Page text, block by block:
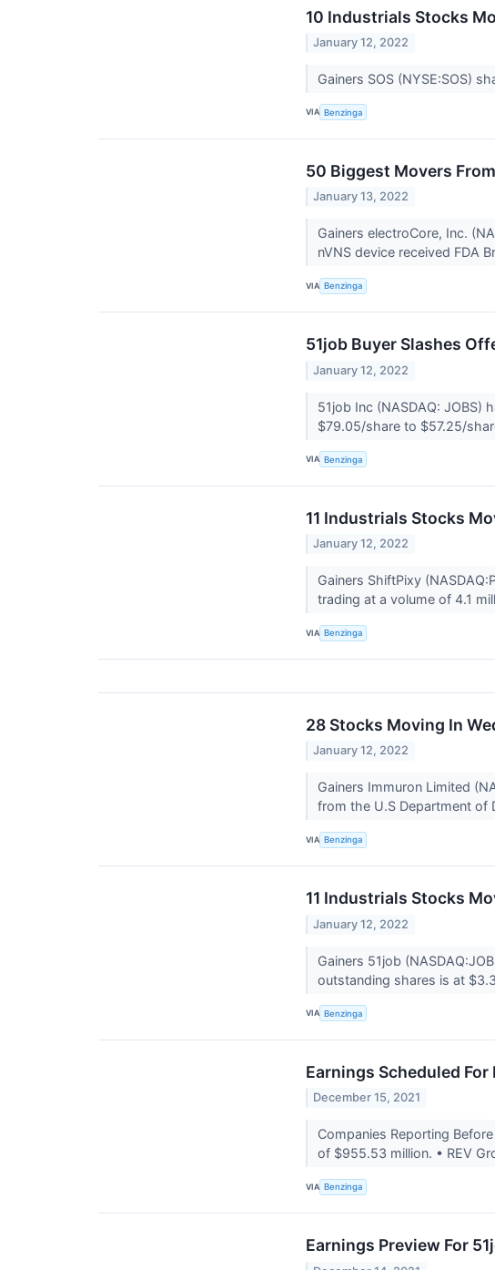
10 Industrials Stocks
January 12, 2022
Gainers SOS (NYSE:SOS)
VIA Benzinga
50 Biggest Movers
January 13, 2022
Gainers electroCore, Inc.
nVNS device received FDA
VIA Benzinga
51job Buyer Slashes
January 12, 2022
51job Inc (NASDAQ: JOBS)
$79.05/share to $57.25/
VIA Benzinga
11 Industrials Stocks
January 12, 2022
Gainers ShiftPixy
trading at a volume of 4.1
VIA Benzinga
28 Stocks Moving In
January 12, 2022
Gainers Immuron Limited
from the U.S Department of
VIA Benzinga
11 Industrials Stocks
January 12, 2022
Gainers 51job
outstanding shares is at
VIA Benzinga
Earnings Scheduled For
December 15, 2021
Companies Reporting
of $955.53 million. • REV
VIA Benzinga
Earnings Preview For